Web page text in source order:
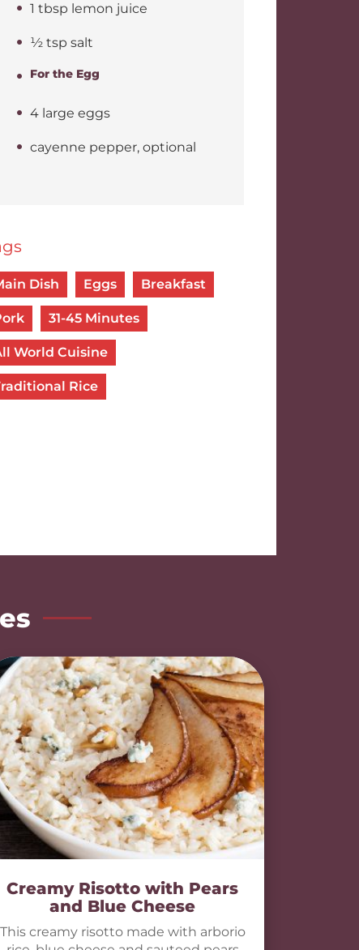
1 tbsp lemon juice
½ tsp salt
For the Egg
4 large eggs
cayenne pepper, optional
Dish Eggs Breakfast
31-45 Minutes
World Cuisine
Rice
Creamy Risotto with Pears
and Blue Cheese
This creamy risotto made with arborio